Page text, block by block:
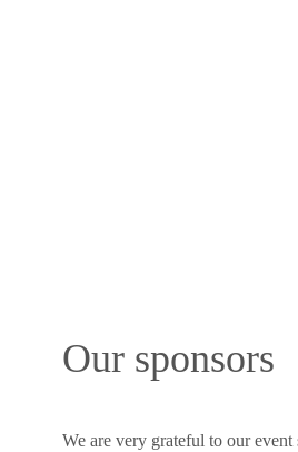
Our sponsors
We are very grateful to our event